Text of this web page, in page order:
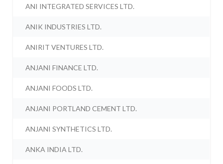
ANI INTEGRATED SERVICES LTD.
ANIK INDUSTRIES LTD.
ANIRIT VENTURES LTD.
ANJANI FINANCE LTD.
ANJANI FOODS LTD.
ANJANI PORTLAND CEMENT LTD.
ANJANI SYNTHETICS LTD.
ANKA INDIA LTD.